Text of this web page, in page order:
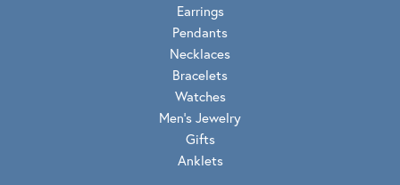
Earrings
Pendants
Necklaces
Bracelets
Watches
Men's Jewelry
Gifts
Anklets